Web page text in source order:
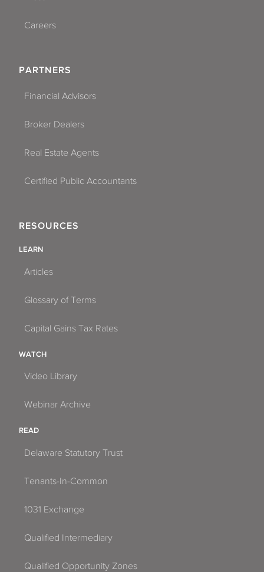
Careers
PARTNERS
Financial Advisors
Broker Dealers
Real Estate Agents
Certified Public Accountants
RESOURCES
LEARN
Articles
Glossary of Terms
Capital Gains Tax Rates
WATCH
Video Library
Webinar Archive
READ
Delaware Statutory Trust
Tenants-In-Common
1031 Exchange
Qualified Intermediary
Qualified Opportunity Zones